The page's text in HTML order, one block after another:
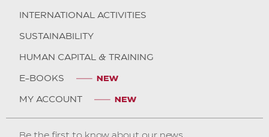
INTERNATIONAL ACTIVITIES
SUSTAINABILITY
HUMAN CAPITAL & TRAINING
E-BOOKS
MY ACCOUNT